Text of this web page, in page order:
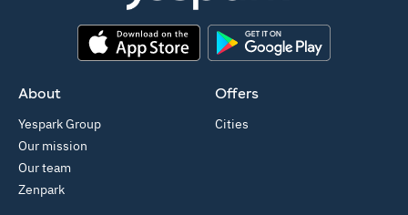
About
Yespark Group
Our mission
Our team
Zenpark
Offers
Cities